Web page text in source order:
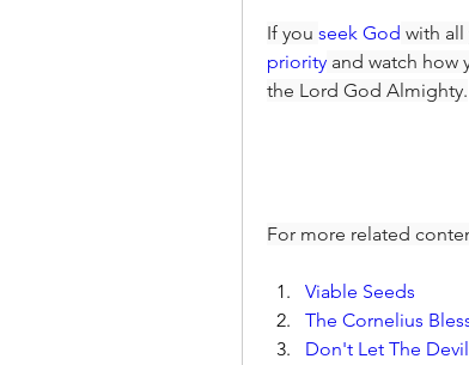
If you seek God with all
priority and watch how
the Lord God Almighty.
For more related
Viable Seeds
The Cornelius
Don't Let The